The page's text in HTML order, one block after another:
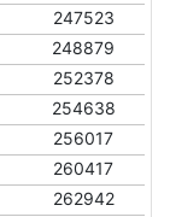
247523
248879
252378
254638
256017
260417
262942